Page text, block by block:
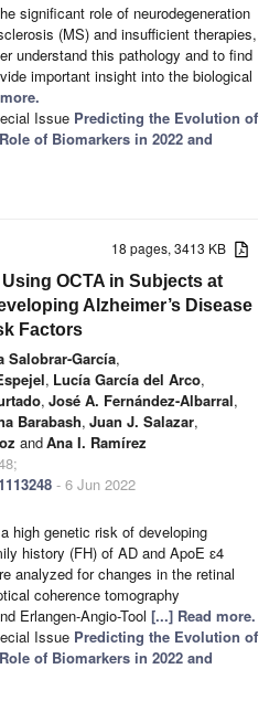
significant role of neurodegeneration
(MS) and insufficient therapies,
understand this pathology and to find
important insight into the biological
Issue Predicting the Evolution of
of Biomarkers in 2022 and
18 pages, 3413 KB
OCTA in Subjects at
Alzheimer’s Disease
Factors
Salobrar-García,
, Lucía García del Arco,
, José A. Fernández-Albarral,
Barabash, Juan J. Salazar,
andAna I. Ramírez
- 6 Jun 2022
high genetic risk of developing
history (FH) of AD and ApoE ɛ4
analyzed for changes in the retinal
coherence tomography
Erlangen-Angio-Tool [...] Read more.
Issue Predicting the Evolution of
of Biomarkers in 2022 and